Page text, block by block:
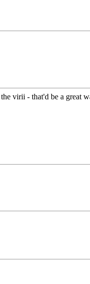
virii - that'd be a great